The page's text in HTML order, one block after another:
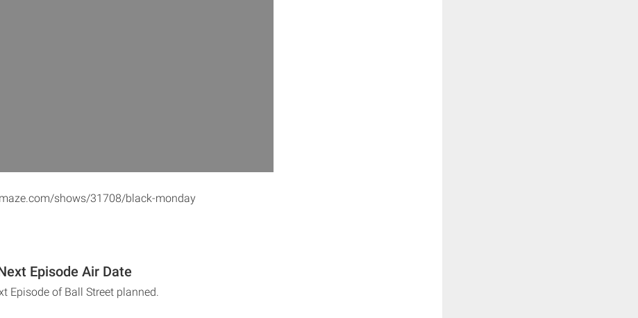
shows/31708/black-monday
Episode Air Date
Episode of Ball Street planned.